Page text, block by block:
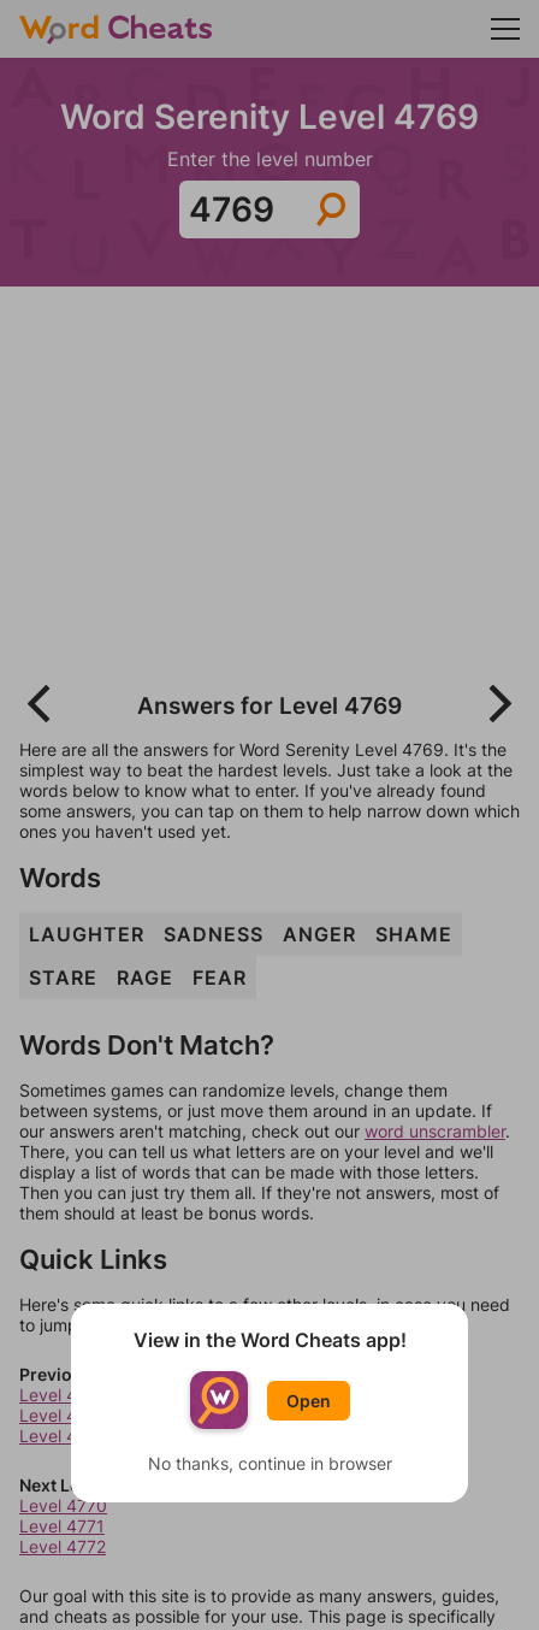
Word Serenity Level 4769
Enter the level number
Answers for Level 4769
Here are all the answers for Word Serenity Level 4769. It's the
simplest way to beat the hardest levels. Just take a look at the
words below to know what to enter. If you've already found
some answers, you can tap on them to help narrow down which
ones you haven't used yet.
Words
LAUGHTER SADNESS ANGER
SHAME
STARE
RAGE FEAR
Words Don't Match?
Sometimes games can randomize levels, change them
between systems, or just move them around in an update. If
our answers aren't matching, check out our word unscrambler.
There, you can tell us what letters are on your level and we'll
display a list of words that can be made with those letters.
Then you can just try them all. If they're not answers, most of
them should at least be bonus words.
Quick Links
Here's some quick links to a few other levels, in case you need
to jump around more than 1 level at a time.
Previous Levels
Level 4766
Level 4767
Level 4768
Next Levels
Level 4770
Level 4771
Level 4772
Our goal with this site is to provide as many answers, guides,
and cheats as possible for your use. This page is specifically
View in the Word Cheats app!
Open
No thanks, continue in browser